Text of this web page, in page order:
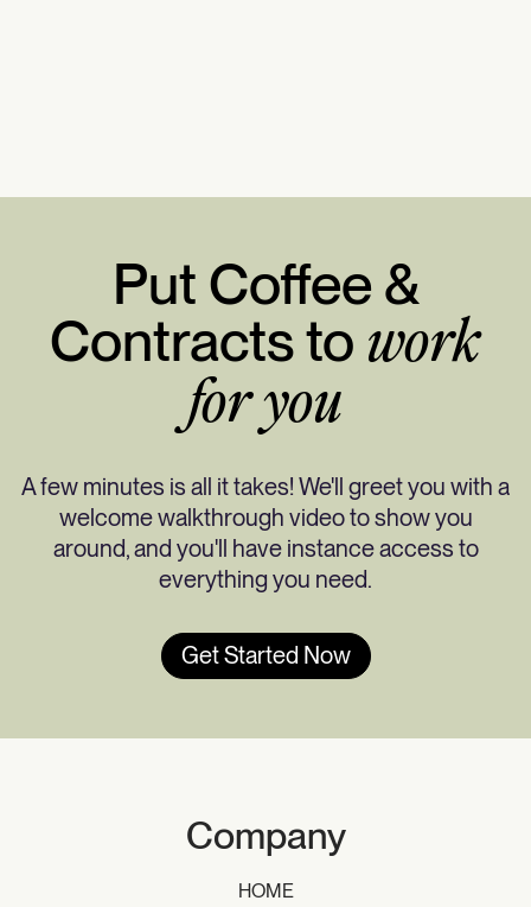
Put Coffee &
Contracts to work
for you
A few minutes is all it takes! We'll greet you with a
welcome walkthrough video to show you
around, and you'll have instance access to
everything you need.
Get Started Now
Company
HOME